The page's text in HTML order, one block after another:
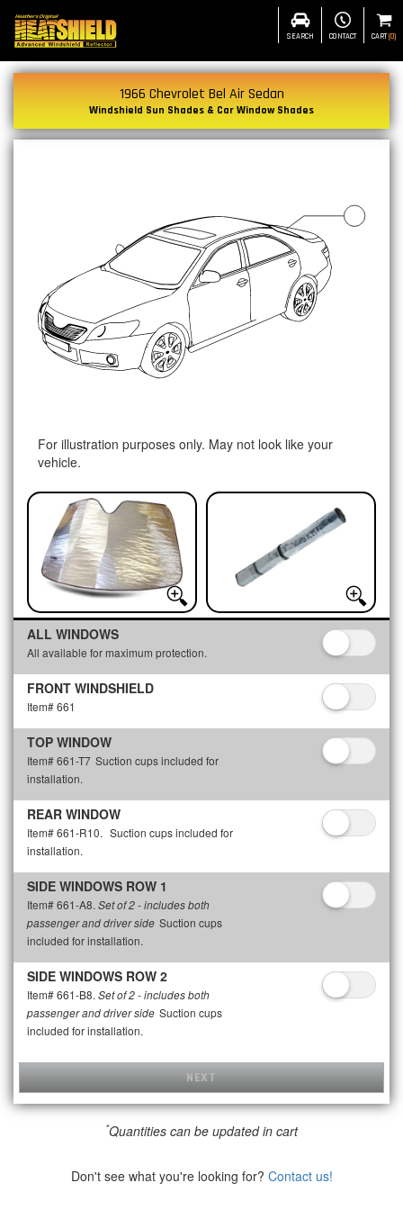
SEARCH CONTACT CART(0)
1966 Chevrolet Bel Air Sedan
Windshield Sun Shades & Car Window Shades
For illustration purposes only. May not look like your
vehicle.
ALL WINDOWS
All available for maximum protection.
FRONT WINDSHIELD
Item# 661
TOP WINDOW
Item# 661-T7 Suction cups included for
installation.
REAR WINDOW
Item# 661-R10. Suction cups included for
installation.
SIDE WINDOWS ROW 1
Item# 661-A8. Set of 2 - includes both
passenger and driver side Suction cups
included for installation.
SIDE WINDOWS ROW 2
Item# 661-B8. Set of 2 - includes both
passenger and driver side Suction cups
included for installation.
NEXT
*Quantities can be updated in cart
Don't see what you're looking for? Contact us!